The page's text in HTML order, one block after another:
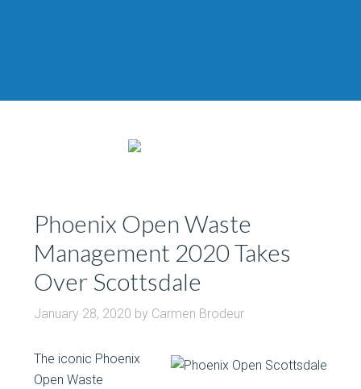
Phoenix Open Waste
Management 2020 Takes
Over Scottsdale
January 28, 2020 by Carmen Brodeur
The iconic Phoenix
Open Waste